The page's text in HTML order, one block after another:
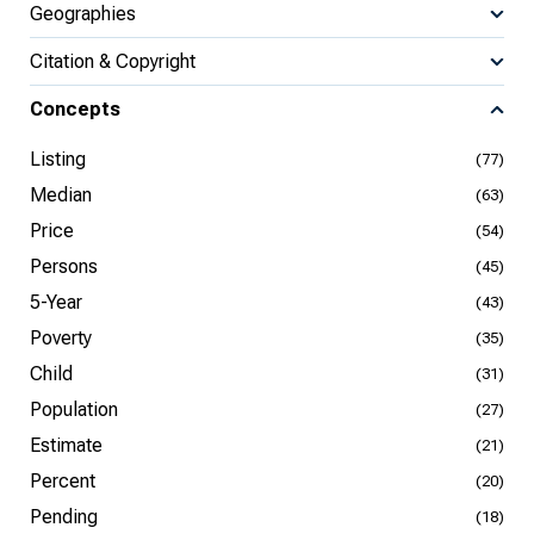
Geographies
Citation & Copyright
Concepts
Listing (77)
Median (63)
Price (54)
Persons (45)
5-Year (43)
Poverty (35)
Child (31)
Population (27)
Estimate (21)
Percent (20)
Pending (18)